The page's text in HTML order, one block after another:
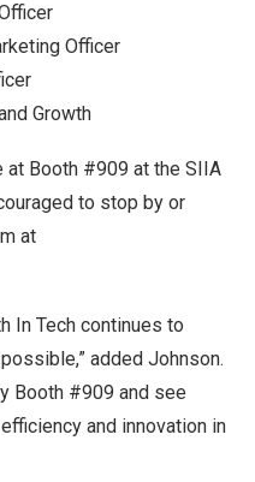
Officer
Growth
at Booth #909 at the SIIA
to stop by or
at
In Tech continues to
added Johnson.
Booth #909 and see
and innovation in